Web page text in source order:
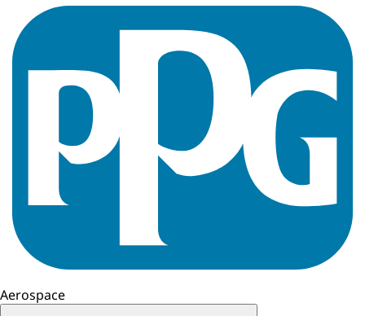
Aerospace